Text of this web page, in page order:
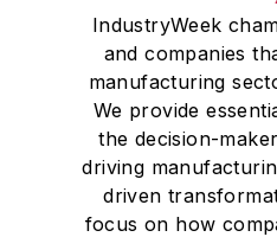
IndustryWeek
and companies
manufacturing
We provide
the decision-
driving
driven
focus on how